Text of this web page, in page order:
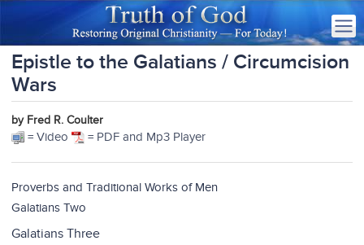
Epistle to the Galatians / Circumcision
Wars
by Fred R. Coulter
= Video = PDF and Mp3 Player
Proverbs and Traditional Works of Men
Galatians Two
Galatians Three